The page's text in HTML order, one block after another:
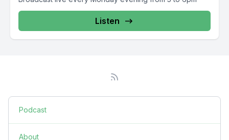
Listen
Podcast
About